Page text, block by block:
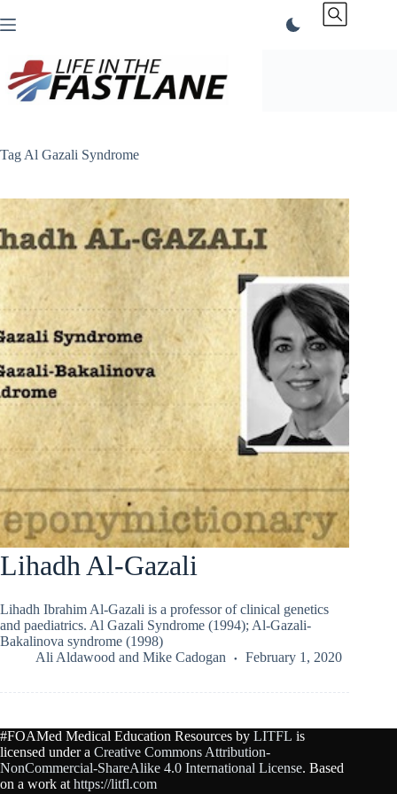
to
Tag Al Gazali Syndrome
Lihadh Al-Gazali
Lihadh Ibrahim Al-Gazali is a professor of clinical genetics
and paediatrics. Al Gazali Syndrome (1994); Al-Gazali-
Bakalinova syndrome (1998)
Ali Aldawood and Mike Cadogan February 1, 2020
#FOAMed Medical Education Resources by LITFL is
licensed under a Creative Commons Attribution-
NonCommercial-ShareAlike 4.0 International License. Based
on a work at https://litfl.com